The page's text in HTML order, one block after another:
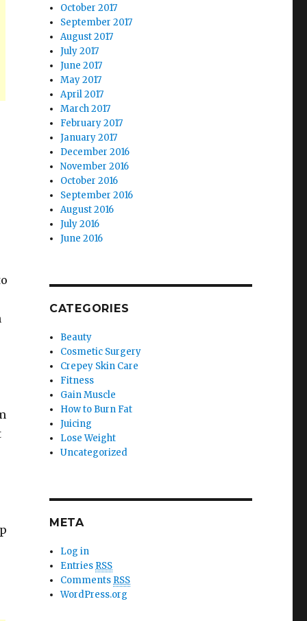
October 2017
September 2017
August 2017
July 2017
June 2017
May 2017
April 2017
March 2017
February 2017
January 2017
December 2016
November 2016
October 2016
September 2016
August 2016
July 2016
June 2016
CATEGORIES
Beauty
Cosmetic Surgery
Crepey Skin Care
Fitness
Gain Muscle
How to Burn Fat
Juicing
Lose Weight
Uncategorized
META
Log in
Entries RSS
Comments RSS
WordPress.org